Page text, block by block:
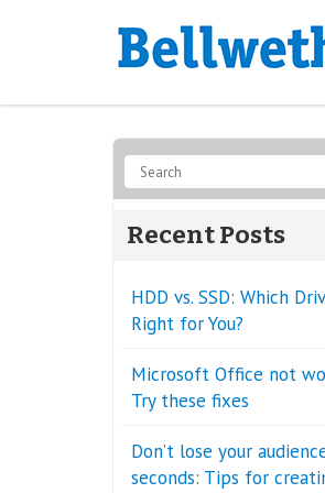
Recent Posts
HDD vs. SSD: Which
Right for You?
Microsoft Office not
Try these fixes
Don’t lose your
seconds: Tips for